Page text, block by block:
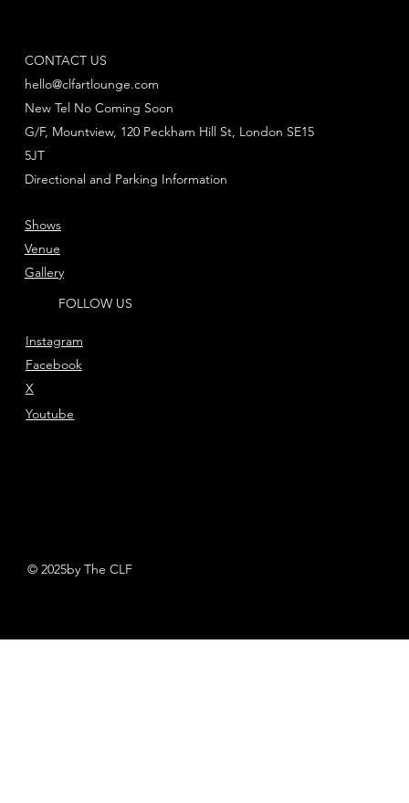
CONTACT US
hello@clfartlounge.com
New Tel No Coming Soon
Directional and Parking Information
G/F, Mountview, 120 Peckham Hill St, London SE15
5JT
FOLLOW US
Instagram
Facebook
Youtube
X
Shows
Venue
Gallery
© 2025by The CLF